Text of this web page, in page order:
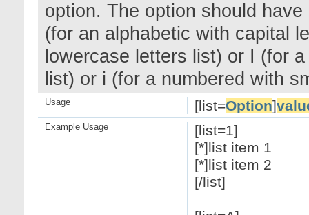
option. The option should
(for an alphabetic with capital
lowercase letters list) or I (for
list) or i (for a numbered with
[list=Option]
Usage
[list=1]
[*]list item 1
[*]list item 2
[/list]
Example Usage